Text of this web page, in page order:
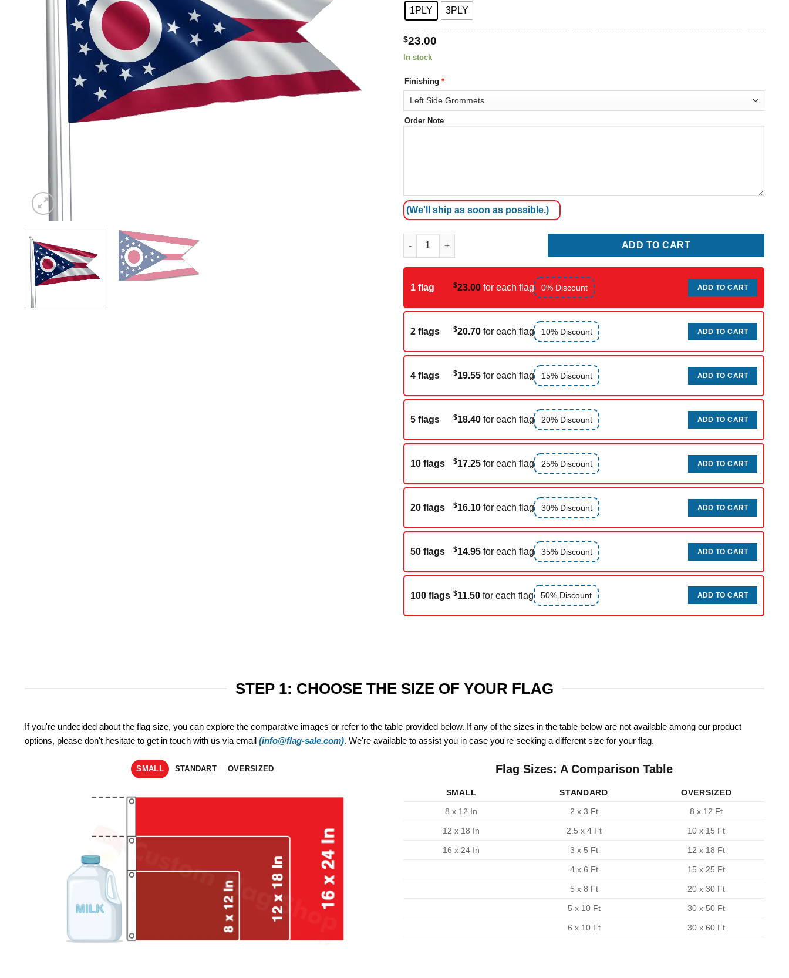
1PLY 3PLY
$23.00
In stock
Finishing *
Order Note
(We'll ship as soon as possible.)
Ohio Flags quantity
ADD TO CART
1 flag $23.00 for each flag 0% Discount ADD TO CART
2 flags $20.70 for each flag 10% Discount ADD TO CART
4 flags $19.55 for each flag 15% Discount ADD TO CART
5 flags $18.40 for each flag 20% Discount ADD TO CART
10 flags $17.25 for each flag 25% Discount ADD TO CART
20 flags $16.10 for each flag 30% Discount ADD TO CART
50 flags $14.95 for each flag 35% Discount ADD TO CART
100 flags $11.50 for each flag 50% Discount ADD TO CART
STEP 1: CHOOSE THE SIZE OF YOUR FLAG
If you're undecided about the flag size, you can explore the comparative images or refer to the table provided below. If any of the sizes in the table below are not available among our product
options, please don't hesitate to get in touch with us via email (info@flag-sale.com). We're available to assist you in case you're seeking a different size for your flag.
SMALL STANDART OVERSIZED Flag Sizes: A Comparison Table
SMALL STANDARD
OVERSIZED
8 x 12 In
2 x 3 Ft 8 x 12 Ft
12 x 18 In 2.5 x 4 Ft 10 x 15 Ft
16 x 24 In 3 x 5 Ft 12 x 18 Ft
4 x 6 Ft 15 x 25 Ft
5 x 8 Ft 20 x 30 Ft
5 x 10 Ft 30 x 50 Ft
6 x 10 Ft 30 x 60 Ft